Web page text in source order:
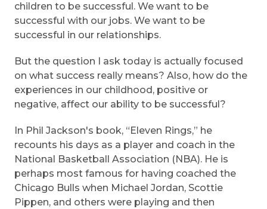
children to be successful. We want to be
successful with our jobs. We want to be
successful in our relationships.
But the question I ask today is actually focused
on what success really means? Also, how do the
experiences in our childhood, positive or
negative, affect our ability to be successful?
In Phil Jackson's book, “Eleven Rings,” he
recounts his days as a player and coach in the
National Basketball Association (NBA). He is
perhaps most famous for having coached the
Chicago Bulls when Michael Jordan, Scottie
Pippen, and others were playing and then